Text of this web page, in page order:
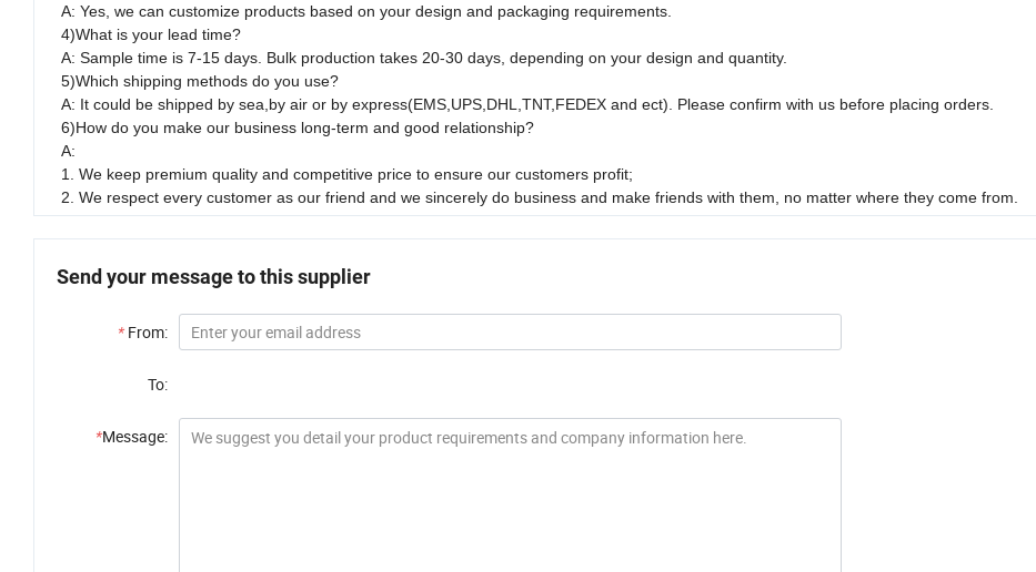
A: Yes, we can customize products based on your design and packaging requirements.
4)What is your lead time?
A: Sample time is 7-15 days. Bulk production takes 20-30 days, depending on your design and quantity.
5)Which shipping methods do you use?
A: It could be shipped by sea,by air or by express(EMS,UPS,DHL,TNT,FEDEX and ect). Please confirm with us before placing orders.
6)How do you make our business long-term and good relationship?
A:
1. We keep premium quality and competitive price to ensure our customers profit;
2. We respect every customer as our friend and we sincerely do business and make friends with them, no matter where they come from.
Send your message to this supplier
* From:
To:
*Message: